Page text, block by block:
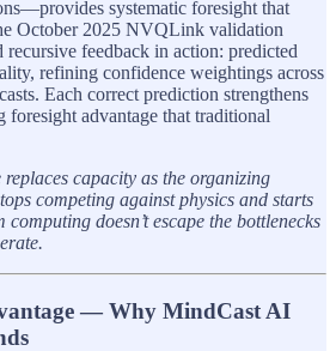
systematic foresight that
October 2025 NVQLink validation
recursive feedback in action: predicted
refining confidence weightings across
Each correct prediction strengthens
advantage that traditional
replaces capacity as the organizing
competing against physics and starts
doesn’t escape the bottlenecks
— Why MindCast AI